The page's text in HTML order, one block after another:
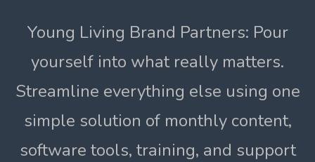
Young Living Brand Partners: Pour
yourself into what really matters.
Streamline everything else using one
simple solution of monthly content,
software tools, training, and support